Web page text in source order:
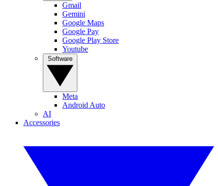
Gmail
Gemini
Google Maps
Google Pay
Google Play Store
Youtube
Meta
Android Auto
AI
Accessories